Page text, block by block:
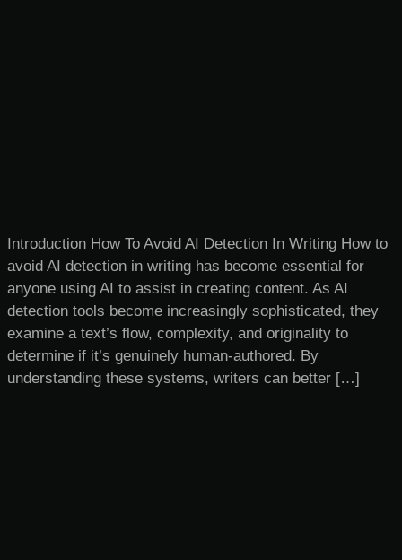
Introduction How To Avoid AI Detection In Writing​ How to
avoid AI detection in writing has become essential for
anyone using AI to assist in creating content. As AI
detection tools become increasingly sophisticated, they
examine a text’s flow, complexity, and originality to
determine if it’s genuinely human-authored. By
understanding these systems, writers can better […]